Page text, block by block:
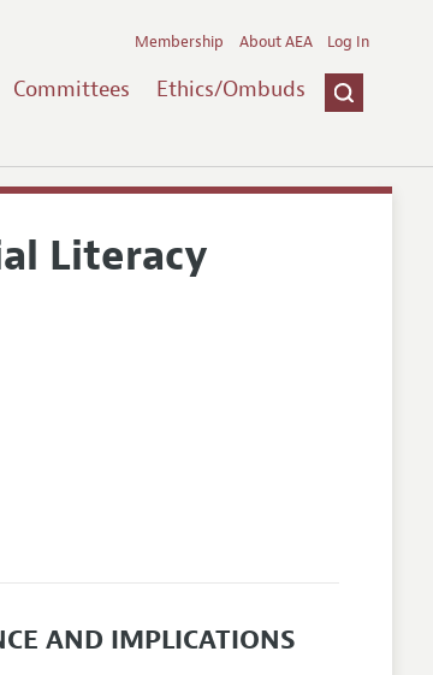
Committees Ethics/Ombuds
Membership About AEA Log In
Literacy
AND IMPLICATIONS